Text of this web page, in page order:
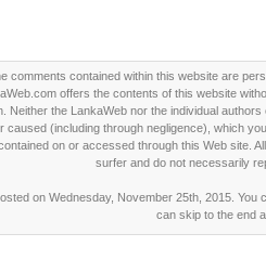
comments contained within this website are
offers the contents of this website
Neither the LankaWeb nor the individual
caused (including through negligence), which
on or accessed through this Web site.
surfer and do not necessarily
on Wednesday, November 25th, 2015.
can skip to the end